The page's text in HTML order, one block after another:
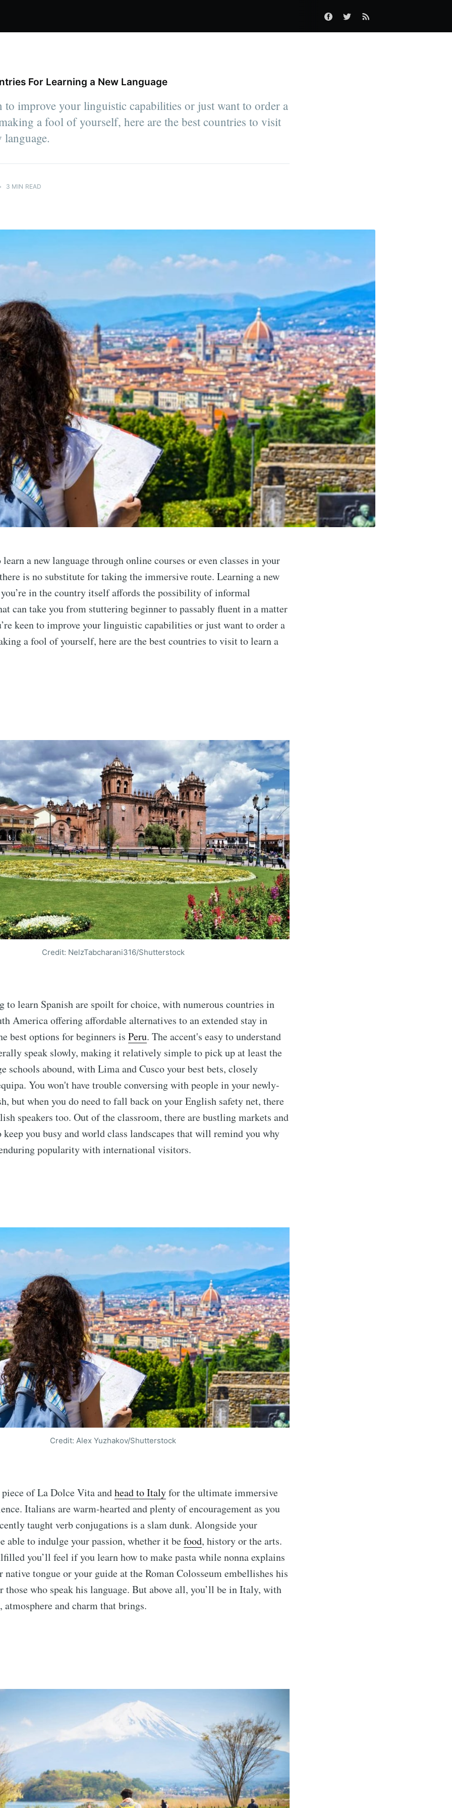
For Learning a New Language
to improve your linguistic capabilities or just want to order a
a fool of yourself, here are the best countries to visit
language.
3 MIN READ
a new language through online courses or even classes in your
is no substitute for taking the immersive route. Learning a new
in the country itself affords the possibility of informal
can take you from stuttering beginner to passably fluent in a matter
keen to improve your linguistic capabilities or just want to order a
a fool of yourself, here are the best countries to visit to learn a
Credit: NelzTabcharani316/Shutterstock
to learn Spanish are spoilt for choice, with numerous countries in
America offering affordable alternatives to an extended stay in
best options for beginners is Peru. The accent's easy to understand
speak slowly, making it relatively simple to pick up at least the
schools abound, with Lima and Cusco your best bets, closely
You won't have trouble conversing with people in your newly-
but when you do need to fall back on your English safety net, there
speakers too. Out of the classroom, there are bustling markets and
you busy and world class landscapes that will remind you why
popularity with international visitors.
Credit: Alex Yuzhakov/Shutterstock
of La Dolce Vita andhead to Italyfor the ultimate immersive
Italians are warm-hearted and plenty of encouragement as you
taught verb conjugations is a slam dunk. Alongside your
able to indulge your passion, whether it befood, history or the arts.
you’ll feel if you learn how to make pasta while nonna explains
native tongue or your guide at the Roman Colosseum embellishes his
those who speak his language. But above all, you’ll be in Italy, with
atmosphere and charm that brings.